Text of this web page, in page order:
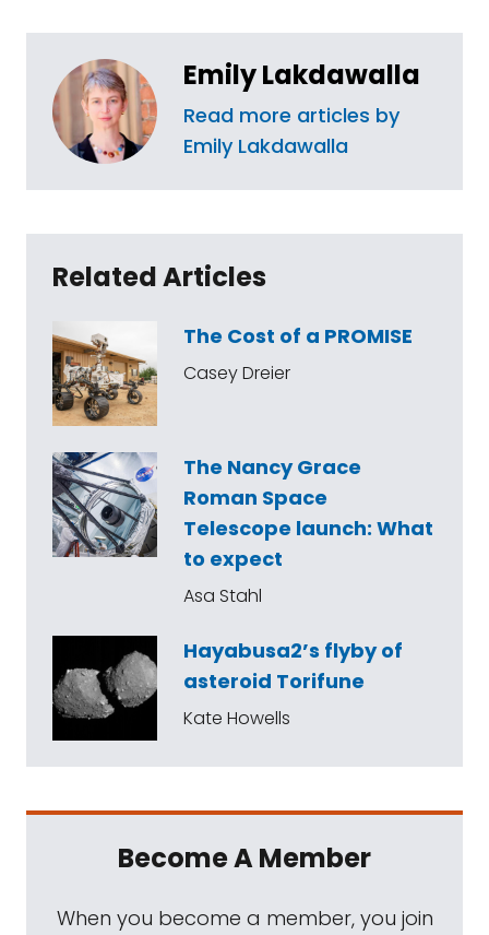
Emily Lakdawalla
Read more articles by
Emily Lakdawalla
Related Articles
The Cost of a PROMISE
Casey Dreier
The Nancy Grace
Roman Space
Telescope launch: What
to expect
Asa Stahl
Hayabusa2’s flyby of
asteroid Torifune
Kate Howells
Become A Member
When you become a member, you join